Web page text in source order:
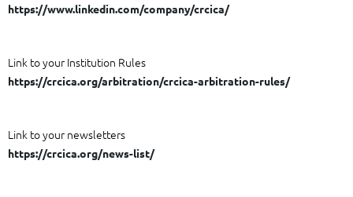
https://www.linkedin.com/company/crcica/
Link to your Institution Rules
https://crcica.org/arbitration/crcica-arbitration-rules/
Link to your newsletters
https://crcica.org/news-list/